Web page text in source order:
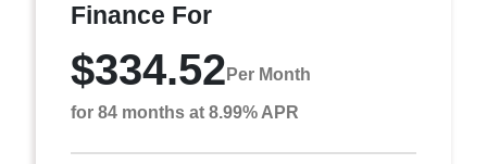
Finance For
$334.52 Per Month
for 84 months at 8.99% APR